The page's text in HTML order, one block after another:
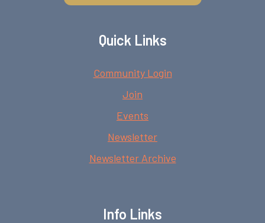
Quick Links
Community Login
Join
Events
Newsletter
Newsletter Archive
Info Links